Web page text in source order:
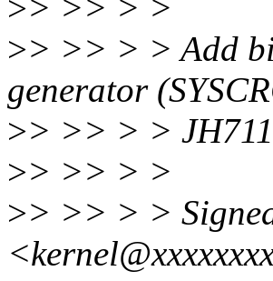
>> >> > >
>> >> > > Add
generator
>> >> > >
>> >> > >
>> >> > >